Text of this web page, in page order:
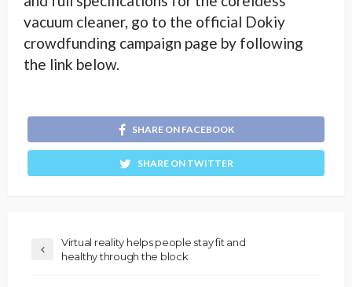
vacuum cleaner, go to the official Dokiy
crowdfunding campaign page by following
the link below.
SHARE ON FACEBOOK
SHARE ON TWITTER
Virtual reality helps people stay fit and
healthy through the block